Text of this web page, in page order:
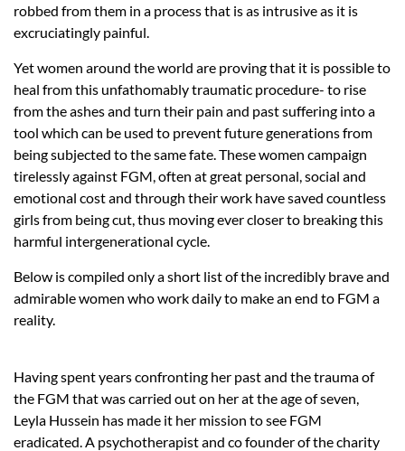
robbed from them in a process that is as intrusive as it is
excruciatingly painful.
Yet women around the world are proving that it is possible to
heal from this unfathomably traumatic procedure- to rise
from the ashes and turn their pain and past suffering into a
tool which can be used to prevent future generations from
being subjected to the same fate. These women campaign
tirelessly against FGM, often at great personal, social and
emotional cost and through their work have saved countless
girls from being cut, thus moving ever closer to breaking this
harmful intergenerational cycle.
Below is compiled only a short list of the incredibly brave and
admirable women who work daily to make an end to FGM a
reality.
Having spent years confronting her past and the trauma of
the FGM that was carried out on her at the age of seven,
Leyla Hussein has made it her mission to see FGM
eradicated. A psychotherapist and co founder of the charity